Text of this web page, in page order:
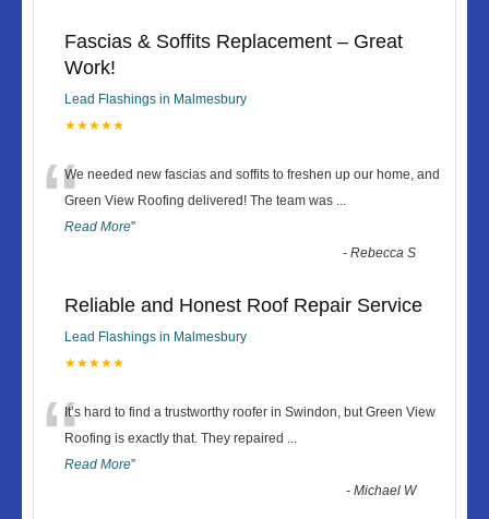
Fascias & Soffits Replacement – Great
Work!
Lead Flashings in Malmesbury
★★★★★
“We needed new fascias and soffits to freshen up our home, and
Green View Roofing delivered! The team was
Read More”
-Rebecca S
Reliable and Honest Roof Repair Service
Lead Flashings in Malmesbury
★★★★★
“It’s hard to find a trustworthy roofer in Swindon, but Green View
Roofing is exactly that. They repaired
Read More”
-Michael W